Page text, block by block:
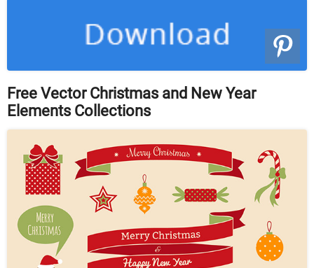
Free Vector Christmas and New Year
Elements Collections